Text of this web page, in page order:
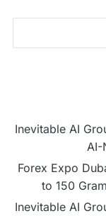
Inevitable AI
AI-
Forex Expo
to 150
Inevitable AI